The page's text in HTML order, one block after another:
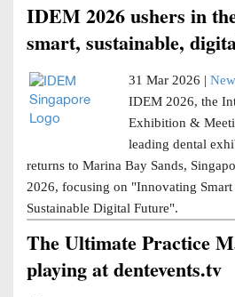
IDEM 2026 ushers in
smart, sustainable,
31 Mar 2026 |
IDEM 2026, the
Exhibition &
leading dental
returns to Marina Bay Sands,
2026, focusing on "Innovating
Sustainable Digital Future".
The Ultimate Practice
playing at dentevents.tv